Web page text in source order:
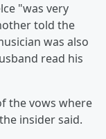
"was very
told the
was also
read his
the vows where
insider said.